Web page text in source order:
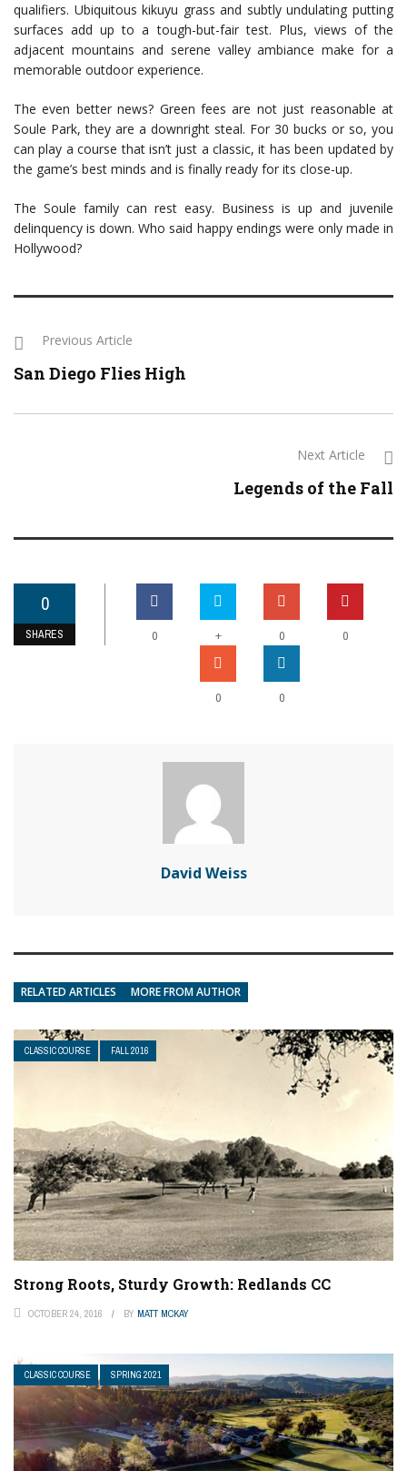
qualifiers. Ubiquitous kikuyu grass and subtly undulating putting
surfaces add up to a tough-but-fair test. Plus, views of the
adjacent mountains and serene valley ambiance make for a
memorable outdoor experience.
The even better news? Green fees are not just reasonable at
Soule Park, they are a downright steal. For 30 bucks or so, you
can play a course that isn’t just a classic, it has been updated by
the game’s best minds and is finally ready for its close-up.
The Soule family can rest easy. Business is up and juvenile
delinquency is down. Who said happy endings were only made in
Hollywood?
Previous Article
San Diego Flies High
Next Article
Legends of the Fall
0
SHARES 0 + 0 0
0 0
David Weiss
RELATED ARTICLES MORE FROM AUTHOR
CLASSIC COURSE FALL 2016
Strong Roots, Sturdy Growth: Redlands CC
OCTOBER 24, 2016 BY MATT MCKAY
CLASSIC COURSE SPRING 2021